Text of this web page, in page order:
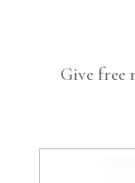
Give free